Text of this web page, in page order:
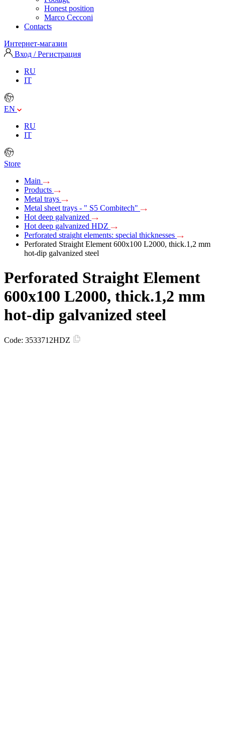
Honest position
Marco Cecconi
Contacts
Интернет-магазин
Вход / Регистрация
RU
IT
EN
RU
IT
Store
Main
Products
Metal trays
Metal sheet trays - " S5 Combitech"
Hot deep galvanized
Hot deep galvanized HDZ
Perforated straight elements: special thicknesses
Perforated Straight Element 600х100 L2000, thick.1,2 mm
hot-dip galvanized steel
Perforated Straight Element
600х100 L2000, thick.1,2 mm
hot-dip galvanized steel
Code: 3533712HDZ